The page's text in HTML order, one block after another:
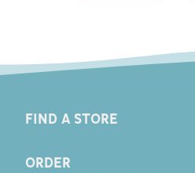
FIND A STORE
ORDER